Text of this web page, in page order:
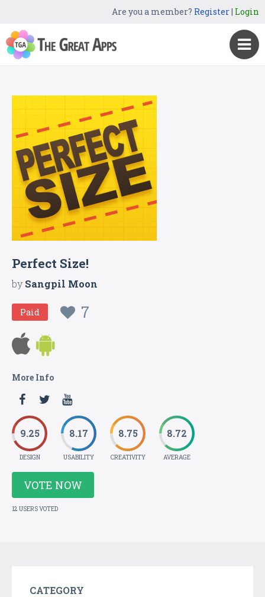
Are you a member? Register| Login
Perfect Size!
bySangpil Moon
Paid 7
More Info
9.25
DESIGN
8.17
USABILITY
8.75
CREATIVITY
8.72
AVERAGE
VOTE NOW
12 USERS VOTED
CATEGORY